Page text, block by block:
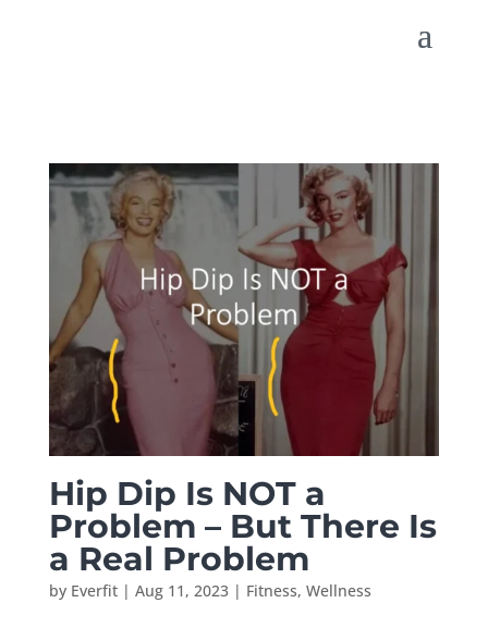
Hip Dip Is NOT a
Problem – But There Is
a Real Problem
by Everfit| Aug 11, 2023| Fitness, Wellness